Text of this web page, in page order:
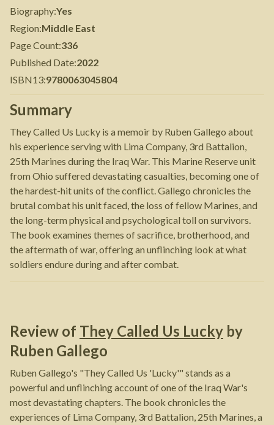
Biography:Yes
Region:Middle East
Page Count:336
Published Date:2022
ISBN13:9780063045804
Summary
They Called Us Lucky is a memoir by Ruben Gallego about
his experience serving with Lima Company, 3rd Battalion,
25th Marines during the Iraq War. This Marine Reserve unit
from Ohio suffered devastating casualties, becoming one of
the hardest-hit units of the conflict. Gallego chronicles the
brutal combat his unit faced, the loss of fellow Marines, and
the long-term physical and psychological toll on survivors.
The book examines themes of sacrifice, brotherhood, and
the aftermath of war, offering an unflinching look at what
soldiers endure during and after combat.
Review of They Called Us Lucky by
Ruben Gallego
Ruben Gallego's "They Called Us 'Lucky'" stands as a
powerful and unflinching account of one of the Iraq War's
most devastating chapters. The book chronicles the
experiences of Lima Company, 3rd Battalion, 25th Marines, a